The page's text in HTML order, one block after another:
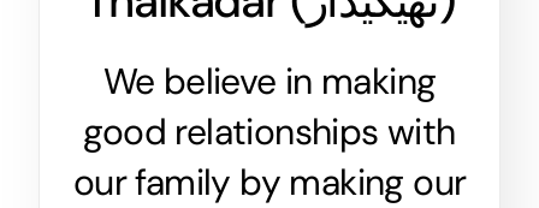
We believe in making
good relationships with
our family by making our